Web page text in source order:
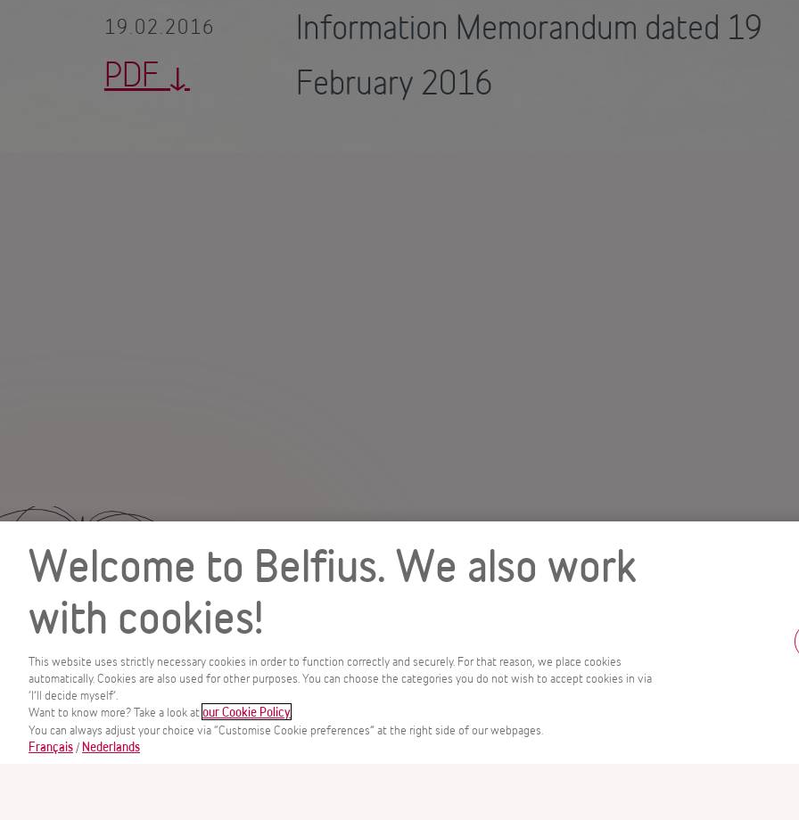
MENU
19.02.2016
Information Memorandum dated 19
February 2016
PDF
Welcome to Belfius. We also work
with cookies!
This website uses strictly necessary cookies in order to function correctly and securely. For that reason, we place cookies
automatically. Cookies are also used for other purposes. You can choose the categories you do not wish to accept cookies in via
‘I’ll decide myself’.
Want to know more? Take a look atour Cookie Policy
You can always adjust your choice via “Customise Cookie preferences” at the right side of our webpages.
Français / Nederlands